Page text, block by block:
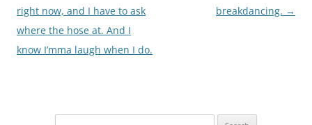
navigation
right now, and I have to ask
where the hose at. And I
know I’mma laugh when I do.
breakdancing. →